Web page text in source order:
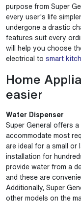
purpose from Super
every user's life
undergone a drastic
features suit every
will help you choose
electrical to smart
Home
easier
Water Dispenser
Super General offers
accommodate most
are ideal for a small or
installation for
provide water from a
and these are
Additionally, Super
other models on the